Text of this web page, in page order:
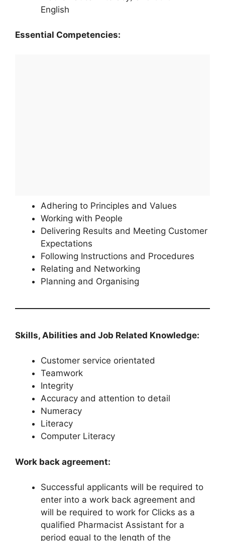
English
Essential Competencies:
Adhering to Principles and Values
Working with People
Delivering Results and Meeting Customer
Expectations
Following Instructions and Procedures
Relating and Networking
Planning and Organising
Skills, Abilities and Job Related Knowledge:
Customer service orientated
Teamwork
Integrity
Accuracy and attention to detail
Numeracy
Literacy
Computer Literacy
Work back agreement:
Successful applicants will be required to
enter into a work back agreement and
will be required to work for Clicks as a
qualified Pharmacist Assistant for a
period equal to the length of the